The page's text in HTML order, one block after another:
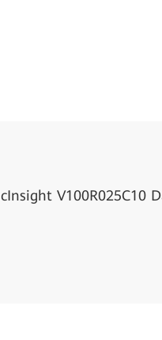
V100R025C10